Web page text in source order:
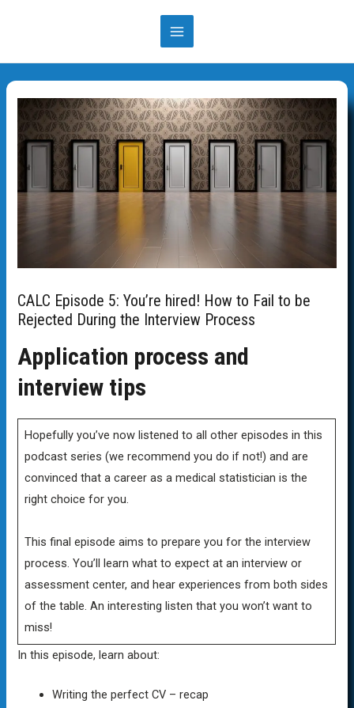
MAIN
MENU
CALC Episode 5: You’re hired! How to Fail to be
Rejected During the Interview Process
Application process and
interview tips
Hopefully you’ve now listened to all other episodes in this
podcast series (we recommend you do if not!) and are
convinced that a career as a medical statistician is the
right choice for you.
This final episode aims to prepare you for the interview
process. You’ll learn what to expect at an interview or
assessment center, and hear experiences from both sides
of the table. An interesting listen that you won’t want to
miss!
In this episode, learn about:
Writing the perfect CV – recap